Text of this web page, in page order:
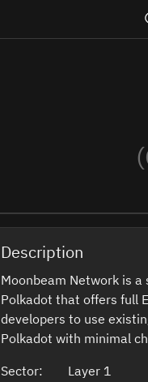
Description
Moonbeam Network is
Polkadot that offers full
developers to use
Polkadot with minimal
Sector:
Layer 1